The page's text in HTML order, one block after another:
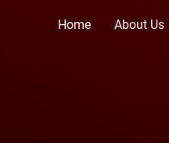
Home About Us